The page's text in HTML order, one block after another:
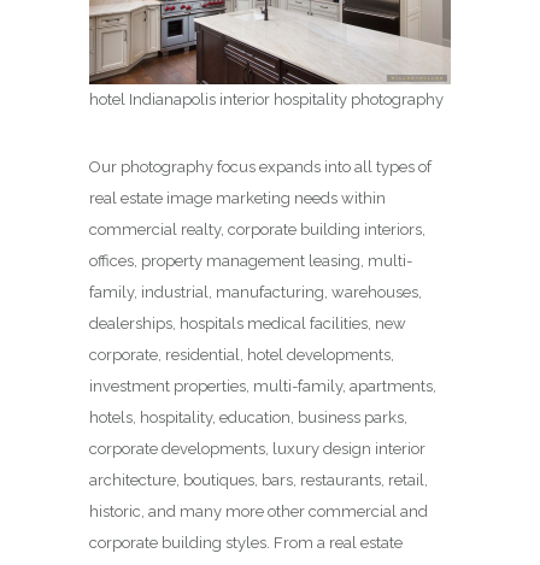
hotel Indianapolis interior hospitality photography
Our photography focus expands into all types of
real estate image marketing needs within
commercial realty, corporate building interiors,
offices, property management leasing, multi-
family, industrial, manufacturing, warehouses,
dealerships, hospitals medical facilities, new
corporate, residential, hotel developments,
investment properties, multi-family, apartments,
hotels, hospitality, education, business parks,
corporate developments, luxury design interior
architecture, boutiques, bars, restaurants, retail,
historic, and many more other commercial and
corporate building styles. From a real estate